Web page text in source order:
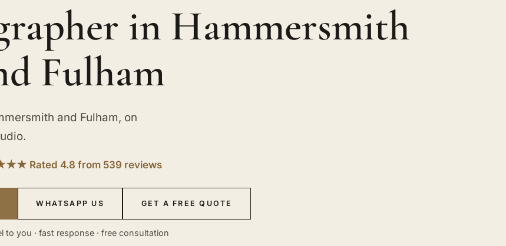
in Hammersmith
Fulham
and Fulham, on
Rated 4.8 from 539 reviews
WHATSAPP US GET A FREE QUOTE
to you · fast response · free consultation